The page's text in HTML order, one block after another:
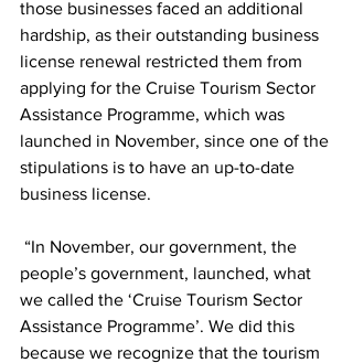
those businesses faced an additional
hardship, as their outstanding business
license renewal restricted them from
applying for the Cruise Tourism Sector
Assistance Programme, which was
launched in November, since one of the
stipulations is to have an up-to-date
business license.
people’s government, launched, what
we called the ‘Cruise Tourism Sector
Assistance Programme’. We did this
because we recognize that the tourism